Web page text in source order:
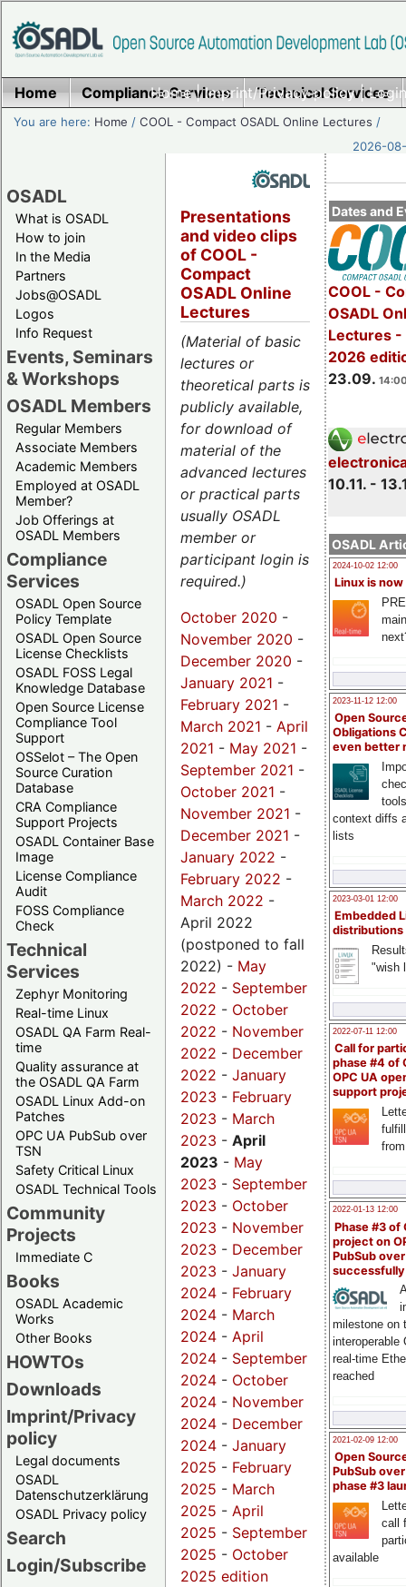
Home|Imprint/Privacy policy|
Home Compliance Services Technical Services
You are here: Home /COOL - Compact OSADL Online Lectures /
2026-
OSADL
What is OSADL
How to join
In the Media
Partners
Jobs@OSADL
Logos
Info Request
Events, Seminars
& Workshops
OSADL Members
Regular Members
Associate Members
Academic Members
Employed at OSADL
Member?
Job Offerings at
OSADL Members
Compliance
Services
OSADL Open Source
Policy Template
OSADL Open Source
License Checklists
OSADL FOSS Legal
Knowledge Database
Open Source License
Compliance Tool
Support
OSSelot – The Open
Source Curation
Database
CRA Compliance
Support Projects
OSADL Container Base
Image
License Compliance
Audit
FOSS Compliance
Check
Technical
Services
Zephyr Monitoring
Real-time Linux
OSADL QA Farm Real-
time
Quality assurance at
the OSADL QA Farm
OSADL Linux Add-on
Patches
OPC UA PubSub over
TSN
Safety Critical Linux
OSADL Technical Tools
Community
Projects
Immediate C
Books
OSADL Academic
Works
Other Books
HOWTOs
Downloads
Imprint/Privacy
policy
Legal documents
OSADL
Datenschutzerklärung
OSADL Privacy policy
Search
Login/Subscribe
Dates and
COOL -
OSADL
Lectures -
2026
23.09.
10.11. -
OSADL
2024-10-02 12:00
Linux is now
2023-11-12 12:00
Open
Obligations
even better
context diffs
lists
2023-03-01 12:00
Embedded
distributions
"wish
2022-07-11 12:00
Call for
phase #4 of
OPC UA
support
2022-01-13 12:00
Phase #3 of
project on
PubSub over
milestone on
interoperable
real-time
reached
2021-02-09 12:00
Open
PubSub
phase #3
call
available
Presentations
and video clips
of COOL -
Compact
OSADL Online
Lectures
(Material of basic
lectures or
theoretical parts is
publicly available,
for download of
material of the
advanced lectures
or practical parts
usually OSADL
member or
participant login is
required.)
October 2020 -
November 2020 -
December 2020 -
January 2021 -
February 2021 -
March 2021 - April
2021 - May 2021 -
September 2021 -
October 2021 -
November 2021 -
December 2021 -
January 2022 -
February 2022 -
March 2022 -
April 2022
(postponed to fall
2022) - May
2022 - September
2022 - October
2022 - November
2022 - December
2022 - January
2023 - February
2023 - March
2023 - April
2023 - May
2023 - September
2023 - October
2023 - November
2023 - December
2023 - January
2024 - February
2024 - March
2024 - April
2024 - September
2024 - October
2024 - November
2024 - December
2024 - January
2025 - February
2025 - March
2025 - April
2025 - September
2025 - October
2025 edition